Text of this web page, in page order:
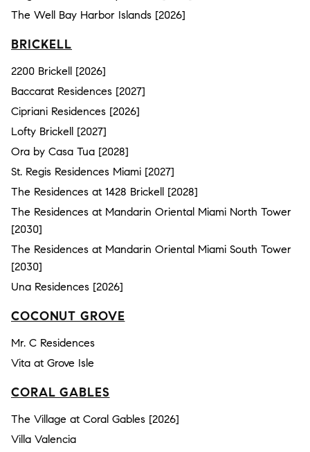
The Well Bay Harbor Islands [2026]
BRICKELL
2200 Brickell [2026]
Baccarat Residences [2027]
Cipriani Residences [2026]
Lofty Brickell [2027]
Ora by Casa Tua [2028]
St. Regis Residences Miami [2027]
The Residences at 1428 Brickell [2028]
The Residences at Mandarin Oriental Miami North Tower
[2030]
The Residences at Mandarin Oriental Miami South Tower
[2030]
Una Residences [2026]
COCONUT GROVE
Mr. C Residences
Vita at Grove Isle
CORAL GABLES
The Village at Coral Gables [2026]
Villa Valencia